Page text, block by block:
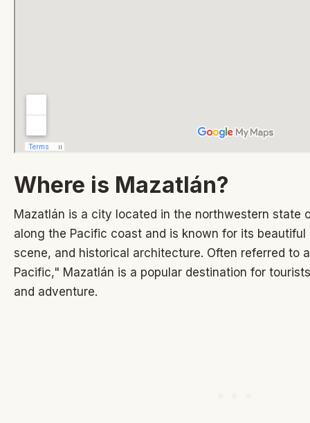
Where is Mazatlán?
Mazatlán is a city located in the northwestern state
along the Pacific coast and is known for its
scene, and historical architecture. Often referred to
Pacific," Mazatlán is a popular destination for
and adventure.